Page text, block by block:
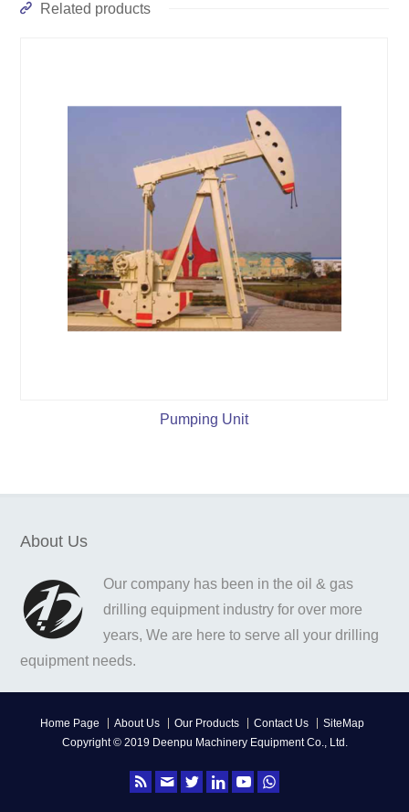
Related products
Pumping Unit
About Us
Our company has been in the oil & gas
drilling equipment industry for over more
years, We are here to serve all your drilling
equipment needs.
Home Page About Us Our Products Contact Us
SiteMap
Copyright © 2019 Deenpu Machinery Equipment Co., Ltd.